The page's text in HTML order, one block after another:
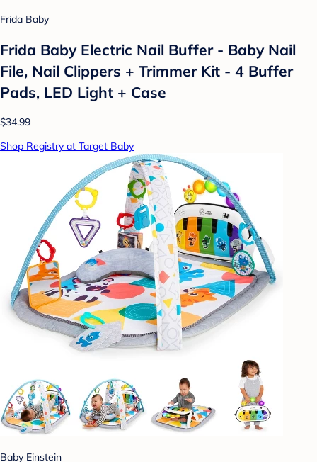
Frida Baby
Frida Baby Electric Nail Buffer - Baby Nail
File, Nail Clippers + Trimmer Kit - 4 Buffer
Pads, LED Light + Case
$34.99
Shop Registry at Target Baby
Baby Einstein